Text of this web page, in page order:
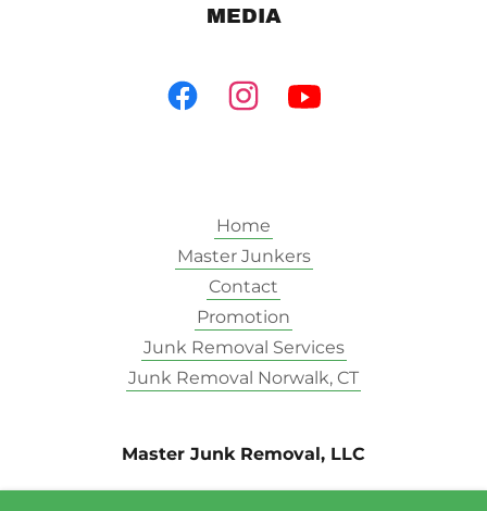
MEDIA
Home
Master Junkers
Contact
Promotion
Junk Removal Services
Junk Removal Norwalk, CT
Master Junk Removal, LLC